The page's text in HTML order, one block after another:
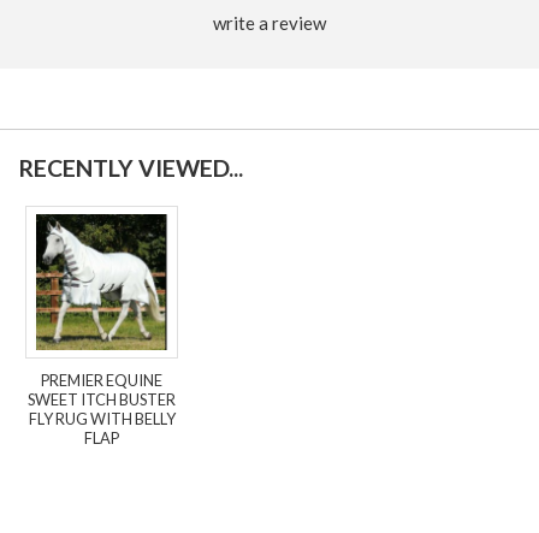
write a review
RECENTLY VIEWED...
PREMIER EQUINE
SWEET ITCH BUSTER
FLY RUG WITH BELLY
FLAP